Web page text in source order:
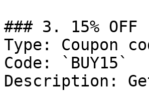
### 3. 15% OFF
Type: Coupon
Code: `BUY15`
Description: